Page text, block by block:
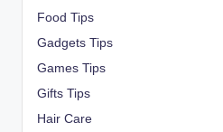
Food Tips
Gadgets Tips
Games Tips
Gifts Tips
Hair Care